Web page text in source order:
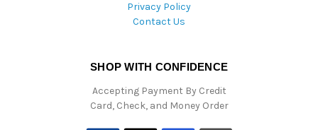
Privacy Policy
Contact Us
SHOP WITH CONFIDENCE
Accepting Payment By Credit
Card, Check, and Money Order